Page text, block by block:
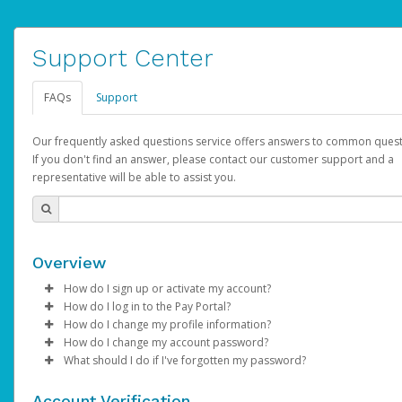
Support Center
FAQs Support
Our frequently asked questions service offers answers to common
If you don't find an answer, please contact our customer support and a
representative will be able to assist you.
Overview
How do I sign up or activate my account?
AdSense will create a AdSense account on your behalf. Once
created, an email will be sent to you with a link you can use to
the activation process.
How do I log in to the Pay Portal?
Enter your Username and Password on the login page.
ClickSign In.
Select the Authentication method of your preference and
How do I change my profile information?
Log in to your Pay Portal.
Click Settings >Profile
How do I change my account password?
Log in to your Pay Portal.
What should I do if I've forgotten my password?